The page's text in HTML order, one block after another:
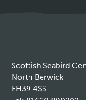
Scottish Seabird
North Berwick
EH39 4SS